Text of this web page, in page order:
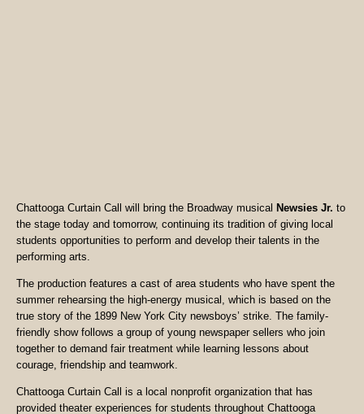
Chattooga Curtain Call will bring the Broadway musical Newsies Jr. to
the stage today and tomorrow, continuing its tradition of giving local
students opportunities to perform and develop their talents in the
performing arts.
The production features a cast of area students who have spent the
summer rehearsing the high-energy musical, which is based on the
true story of the 1899 New York City newsboys’ strike. The family-
friendly show follows a group of young newspaper sellers who join
together to demand fair treatment while learning lessons about
courage, friendship and teamwork.
Chattooga Curtain Call is a local nonprofit organization that has
provided theater experiences for students throughout Chattooga